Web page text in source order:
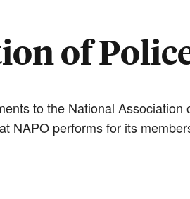
of
to the National
NAPO performs for its